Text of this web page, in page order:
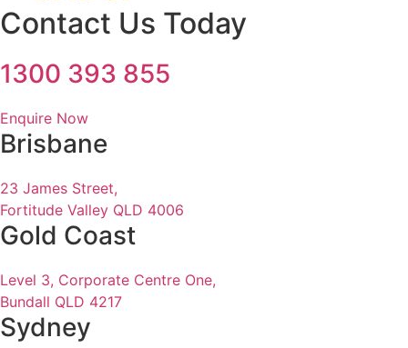
Contact Us Today
1300 393 855
Enquire Now
Brisbane
23 James Street,
Fortitude Valley QLD 4006
Gold Coast
Level 3, Corporate Centre One,
Bundall QLD 4217
Sydney